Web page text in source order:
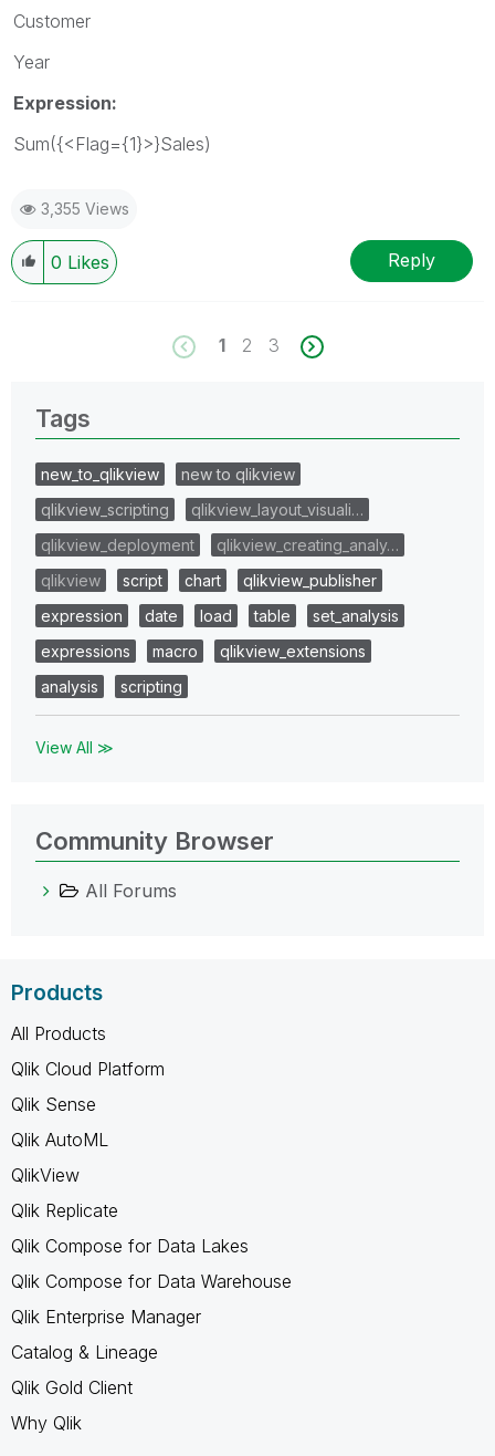
Customer
Year
Expression:
Sum({<Flag={1}>}Sales)
3,355 Views
0 Likes Reply
1 2 3
Tags
new_to_qlikview
new to qlikview
qlikview_scripting
qlikview_layout_visuali…
qlikview_deployment
qlikview_creating_analy…
qlikview
script chart
qlikview_publisher
expression
date load table
set_analysis
expressions
macro
qlikview_extensions
analysis
scripting
View All ≫
Community Browser
All Forums
Products
All Products
Qlik Cloud Platform
Qlik Sense
Qlik AutoML
QlikView
Qlik Replicate
Qlik Compose for Data Lakes
Qlik Compose for Data Warehouse
Qlik Enterprise Manager
Catalog & Lineage
Qlik Gold Client
Why Qlik